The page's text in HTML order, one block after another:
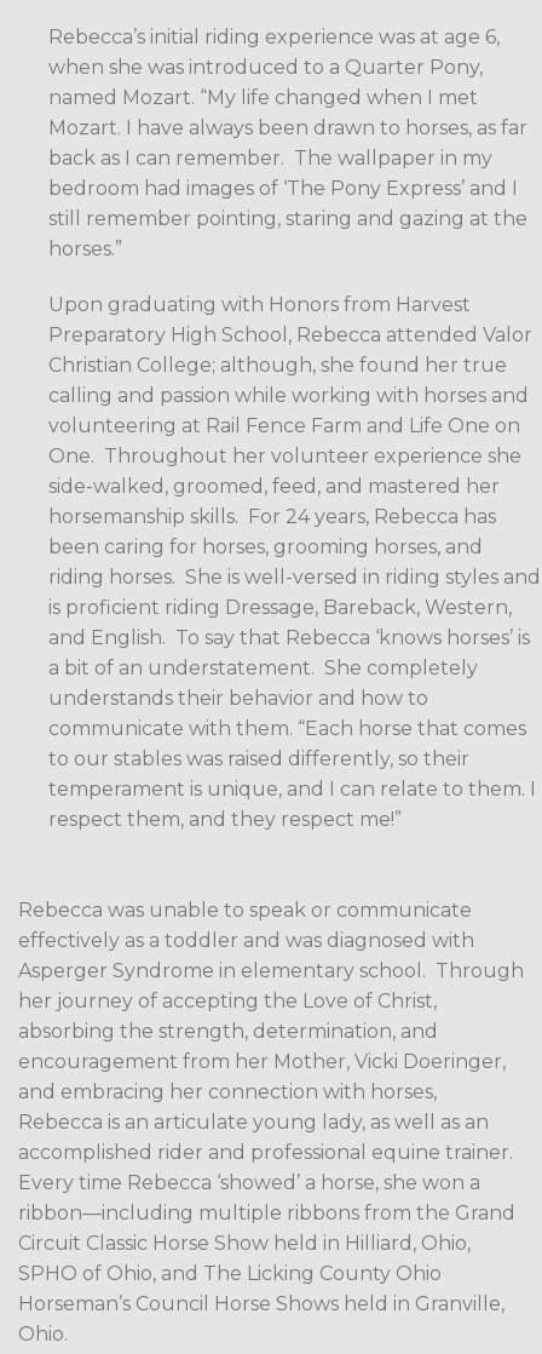
Rebecca’s initial riding experience was at age 6,
when she was introduced to a Quarter Pony,
named Mozart. “My life changed when I met
Mozart. I have always been drawn to horses, as far
back as I can remember. The wallpaper in my
bedroom had images of ‘The Pony Express’ and I
still remember pointing, staring and gazing at the
horses.”
Upon graduating with Honors from Harvest
Preparatory High School, Rebecca attended Valor
Christian College; although, she found her true
calling and passion while working with horses and
volunteering at Rail Fence Farm and Life One on
One. Throughout her volunteer experience she
side-walked, groomed, feed, and mastered her
horsemanship skills. For 24 years, Rebecca has
been caring for horses, grooming horses, and
riding horses. She is well-versed in riding styles and
is proficient riding Dressage, Bareback, Western,
and English. To say that Rebecca ‘knows horses’ is
a bit of an understatement. She completely
understands their behavior and how to
communicate with them. “Each horse that comes
to our stables was raised differently, so their
temperament is unique, and I can relate to them. I
respect them, and they respect me!”
Rebecca was unable to speak or communicate
effectively as a toddler and was diagnosed with
Asperger Syndrome in elementary school. Through
her journey of accepting the Love of Christ,
absorbing the strength, determination, and
encouragement from her Mother, Vicki Doeringer,
and embracing her connection with horses,
Rebecca is an articulate young lady, as well as an
accomplished rider and professional equine trainer.
Every time Rebecca ‘showed’ a horse, she won a
ribbon—including multiple ribbons from the Grand
Circuit Classic Horse Show held in Hilliard, Ohio,
SPHO of Ohio, and The Licking County Ohio
Horseman’s Council Horse Shows held in Granville,
Ohio.